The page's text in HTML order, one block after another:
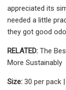
appreciated its
needed a little
they got good
RELATED: The
More Sustainably
Size: 30 per pack |